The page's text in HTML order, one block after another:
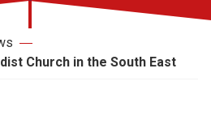
Church in the South East